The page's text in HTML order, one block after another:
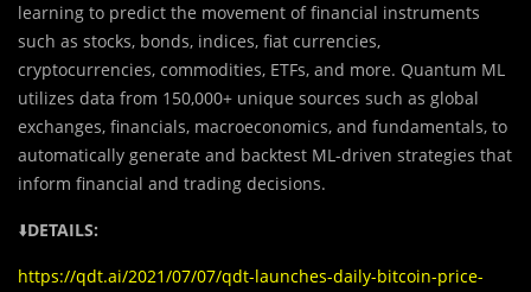
learning to predict the movement of financial instruments
such as stocks, bonds, indices, fiat currencies,
cryptocurrencies, commodities, ETFs, and more. Quantum ML
utilizes data from 150,000+ unique sources such as global
exchanges, financials, macroeconomics, and fundamentals, to
automatically generate and backtest ML-driven strategies that
inform financial and trading decisions.
⬇️DETAILS:
https://qdt.ai/2021/07/07/qdt-launches-daily-bitcoin-price-